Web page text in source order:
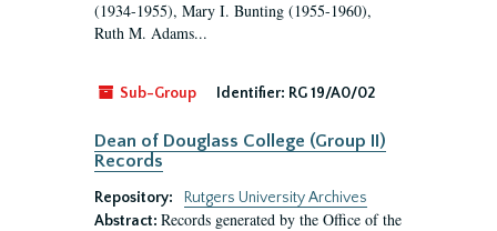
(1934-1955), Mary I. Bunting (1955-1960),
Ruth M. Adams...
Sub-Group Identifier: RG 19/A0/02
Dean of Douglass College (Group II)
Records
Repository:
Rutgers University Archives
Abstract: Records generated by the Office of the